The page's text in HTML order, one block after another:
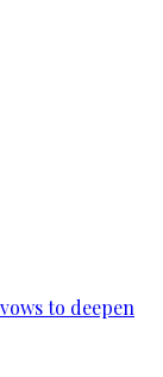
to deepen